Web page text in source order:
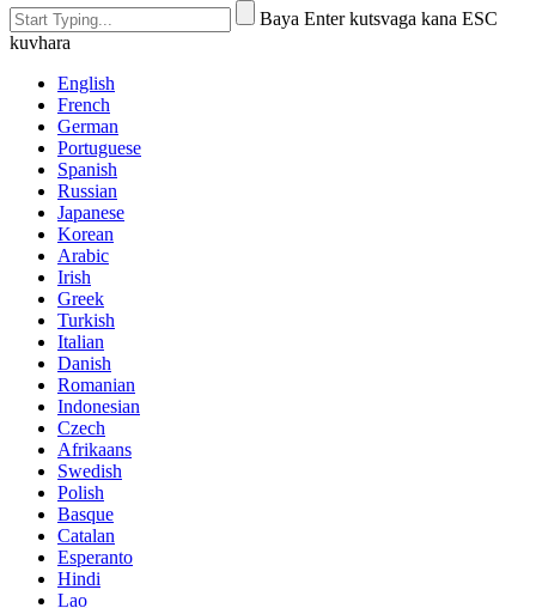
Baya Enter kutsvaga kana ESC
kuvhara
English
French
German
Portuguese
Spanish
Russian
Japanese
Korean
Arabic
Irish
Greek
Turkish
Italian
Danish
Romanian
Indonesian
Czech
Afrikaans
Swedish
Polish
Basque
Catalan
Esperanto
Hindi
Lao